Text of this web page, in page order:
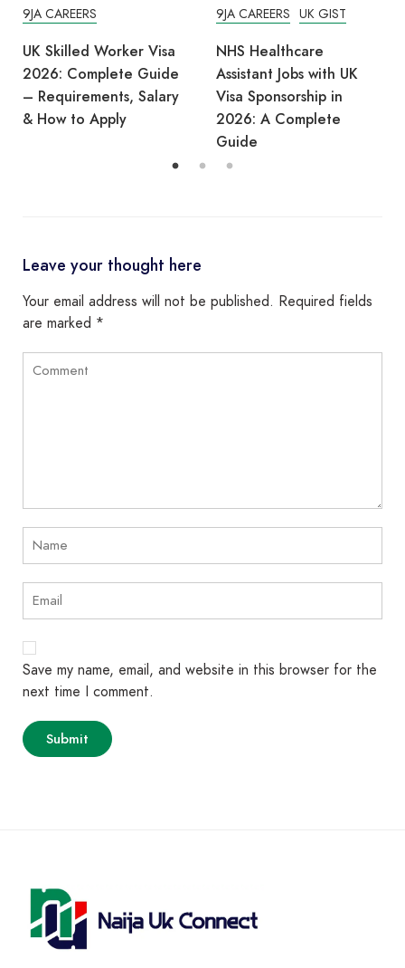
9JA CAREERS
NHS Healthcare
Assistant Jobs with UK
Visa Sponsorship in
2026: A Complete
9JA CAREERS UK TIPS
UK Warehouse Jobs
2026: Visa Sponsorship
Guide for Africans
Leave your thought here
Your email address will not be published. Required fields
are marked *
Save my name, email, and website in this browser for the
next time I comment.